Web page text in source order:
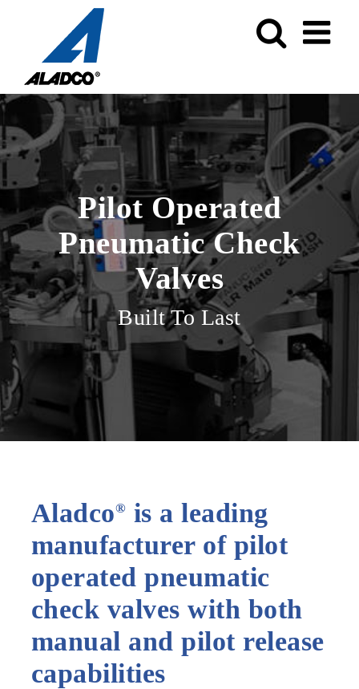
Pilot Operated
Pneumatic Check
Valves
Built To Last
Aladco® is a leading
manufacturer of pilot
operated pneumatic
check valves with both
manual and pilot release
capabilities